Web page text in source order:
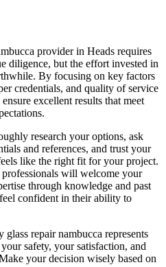
provider in Heads requires
diligence, but the effort invested in
By focusing on key factors
credentials, and quality of service
excellent results that meet
research your options, ask
and references, and trust your
like the right fit for your project.
professionals will welcome your
through knowledge and past
confident in their ability to
repair nambucca represents
safety, your satisfaction, and
your decision wisely based on